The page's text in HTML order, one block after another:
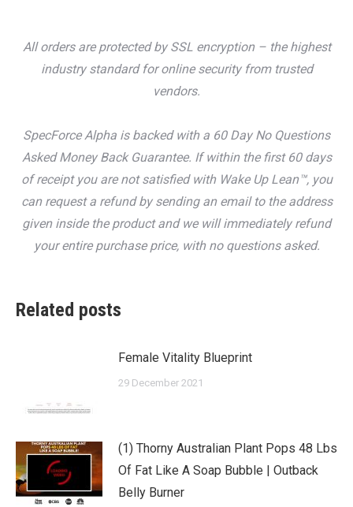
All orders are protected by SSL encryption – the highest
industry standard for online security from trusted
vendors.
SpecForce Alpha is backed with a 60 Day No Questions
Asked Money Back Guarantee. If within the first 60 days
of receipt you are not satisfied with Wake Up Lean™, you
can request a refund by sending an email to the address
given inside the product and we will immediately refund
your entire purchase price, with no questions asked.
Related posts
Female Vitality Blueprint
29 December 2021
(1) Thorny Australian Plant Pops 48 Lbs
Of Fat Like A Soap Bubble | Outback
Belly Burner